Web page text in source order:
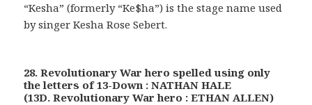
“Kesha” (formerly “Ke$ha”) is the stage name used
by singer Kesha Rose Sebert.
28. Revolutionary War hero spelled using only
the letters of 13-Down : NATHAN HALE
(13D. Revolutionary War hero : ETHAN ALLEN)